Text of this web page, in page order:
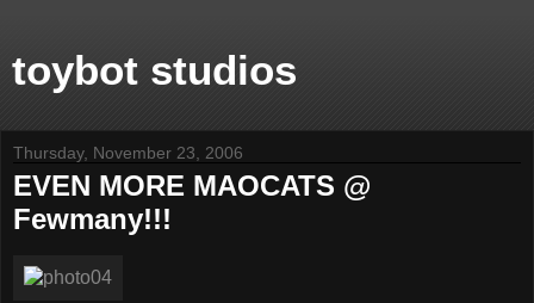
toybot studios
Thursday, November 23, 2006
EVEN MORE MAOCATS @
Fewmany!!!